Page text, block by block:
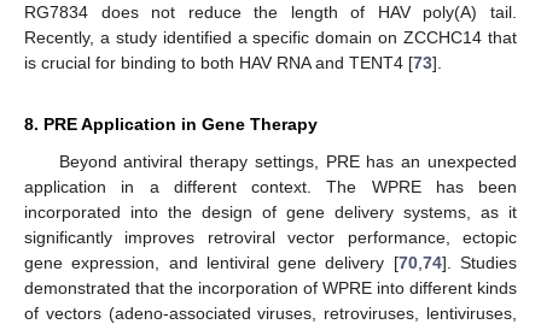
RG7834 does not reduce the length of HAV poly(A) tail.
Recently, a study identified a specific domain on ZCCHC14 that
is crucial for binding to both HAV RNA and TENT4 [73].
8. PRE Application in Gene Therapy
Beyond antiviral therapy settings, PRE has an unexpected
application in a different context. The WPRE has been
incorporated into the design of gene delivery systems, as it
significantly improves retroviral vector performance, ectopic
gene expression, and lentiviral gene delivery [70, 74]. Studies
demonstrated that the incorporation of WPRE into different kinds
of vectors (adeno-associated viruses, retroviruses, lentiviruses,